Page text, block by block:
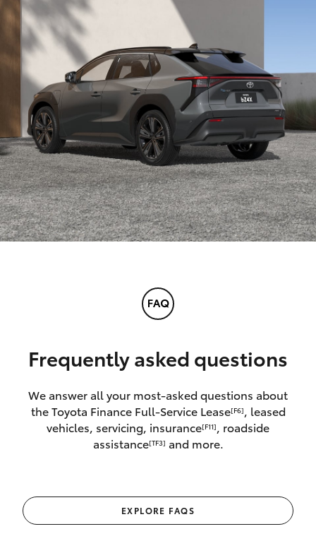
Frequently asked questions
We answer all your most-asked questions about
the Toyota Finance Full-Service Lease[F6]
, leased
vehicles, servicing, insurance[F11]
, roadside
assistance[TF3] and more.
EXPLORE FAQS